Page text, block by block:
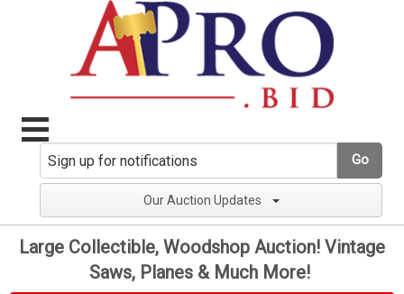
Go
Our Auction Updates
Large Collectible, Woodshop Auction! Vintage
Saws, Planes & Much More!